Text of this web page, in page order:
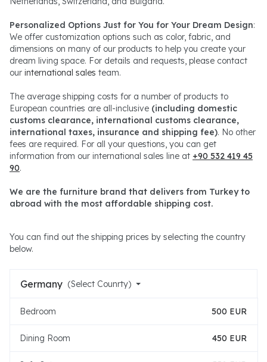
Personalized Options Just for You for Your Dream Design:
We offer customization options such as color, fabric, and
dimensions on many of our products to help you create your
dream living space. For details and requests, please contact
our international sales team.
The average shipping costs for a number of products to
European countries are all-inclusive (including domestic
customs clearance, international customs clearance,
international taxes, insurance and shipping fee). No other
fees are required. For all your questions, you can get
information from our international sales line at +90 532 419 45
90.
We are the furniture brand that delivers from Turkey to
abroad with the most affordable shipping cost.
You can find out the shipping prices by selecting the country
below.
Germany (Select Counrty)
Bedroom 500 EUR
Dining Room 450 EUR